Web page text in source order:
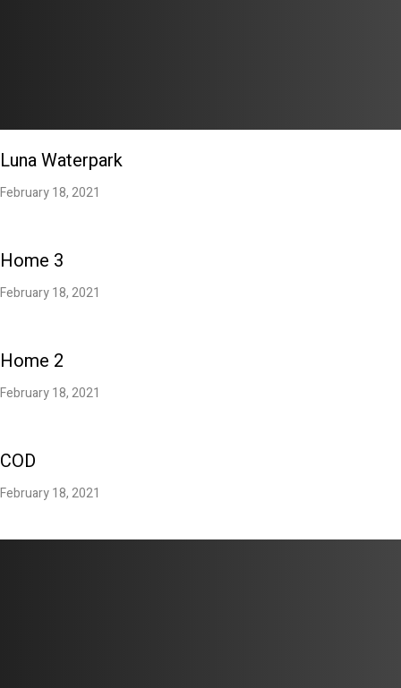
Luna Waterpark
February 18, 2021
Home 3
February 18, 2021
Home 2
February 18, 2021
COD
February 18, 2021